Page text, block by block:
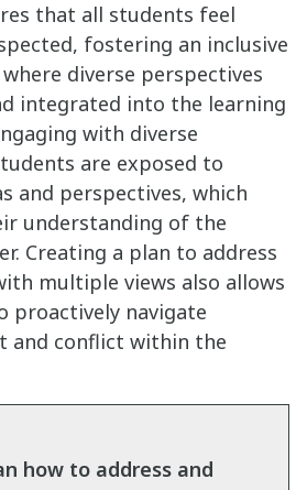
that all students feel
fostering an inclusive
diverse perspectives
integrated into the learning
with diverse
are exposed to
and perspectives, which
understanding of the
Creating a plan to address
multiple views also allows
proactively navigate
and conflict within the
how to address and